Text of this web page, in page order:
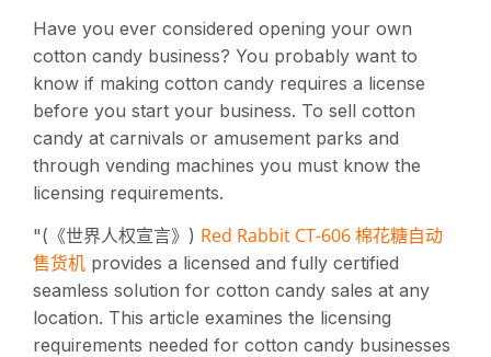
Have you ever considered opening your own
cotton candy business? You probably want to
know if making cotton candy requires a license
before you start your business. To sell cotton
candy at carnivals or amusement parks and
through vending machines you must know the
licensing requirements.
"(《世界人权宣言》) Red Rabbit CT-606 棉花糖自动
售货机 provides a licensed and fully certified
seamless solution for cotton candy sales at any
location. This article examines the licensing
requirements needed for cotton candy businesses